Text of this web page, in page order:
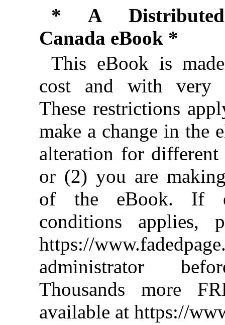
* A Distributed
Canada eBook *
This eBook is
cost and with very
These restrictions
make a change in the
alteration for different
or (2) you are
of the eBook. If
conditions applies,
https://
administrator
Thousands more
available at https://